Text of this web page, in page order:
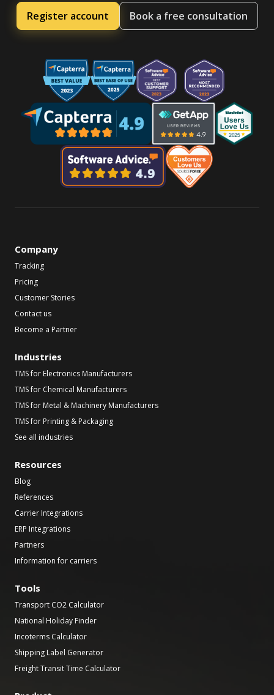
Register account Book a free consultation
Company
Tracking
Pricing
Customer Stories
Contact us
Become a Partner
Industries
TMS for Electronics Manufacturers
TMS for Chemical Manufacturers
TMS for Metal & Machinery Manufacturers
TMS for Printing & Packaging
See all industries
Resources
Blog
References
Carrier Integrations
ERP Integrations
Partners
Information for carriers
Tools
Transport CO2 Calculator
National Holiday Finder
Incoterms Calculator
Shipping Label Generator
Freight Transit Time Calculator